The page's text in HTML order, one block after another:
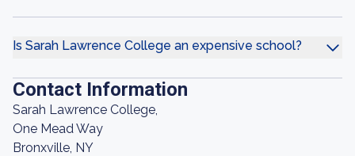
Is Sarah Lawrence College an expensive school?
Contact Information
Sarah Lawrence College,
One Mead Way
Bronxville, NY